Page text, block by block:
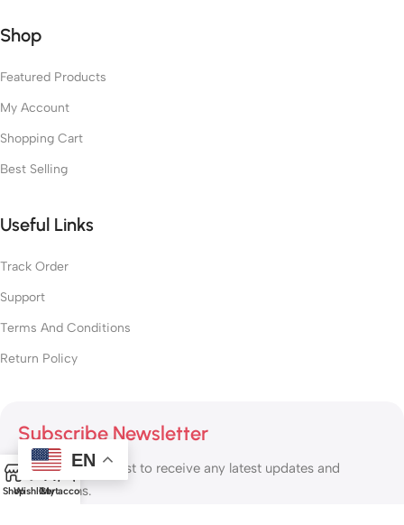
Shop
Featured Products
My Account
Shopping Cart
Best Selling
Useful Links
Track Order
Support
Terms And Conditions
Return Policy
Subscribe Newsletter
Join our mailing list to receive any latest updates and
promotions.
EN
ShopWishlist
0
Cart
My account